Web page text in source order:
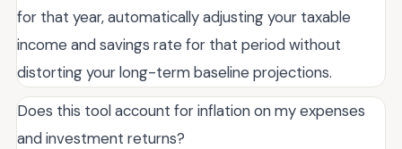
for that year, automatically adjusting your taxable
income and savings rate for that period without
distorting your long-term baseline projections.
Does this tool account for inflation on my expenses
and investment returns?